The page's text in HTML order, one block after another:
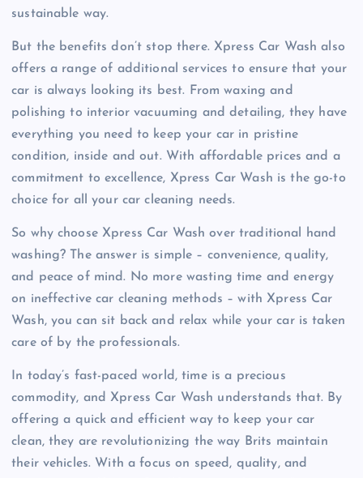
sustainable way.
But the benefits don’t stop there. Xpress Car Wash also
offers a range of additional services to ensure that your
car is always looking its best. From waxing and
polishing to interior vacuuming and detailing, they have
everything you need to keep your car in pristine
condition, inside and out. With affordable prices and a
commitment to excellence, Xpress Car Wash is the go-to
choice for all your car cleaning needs.
So why choose Xpress Car Wash over traditional hand
washing? The answer is simple – convenience, quality,
and peace of mind. No more wasting time and energy
on ineffective car cleaning methods – with Xpress Car
Wash, you can sit back and relax while your car is taken
care of by the professionals.
In today’s fast-paced world, time is a precious
commodity, and Xpress Car Wash understands that. By
offering a quick and efficient way to keep your car
clean, they are revolutionizing the way Brits maintain
their vehicles. With a focus on speed, quality, and